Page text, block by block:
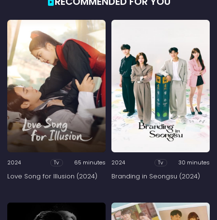
2024 Tv 65 minutes
Love Song for Illusion (2024)
2024 Tv 30 minutes
Branding in Seongsu (2024)